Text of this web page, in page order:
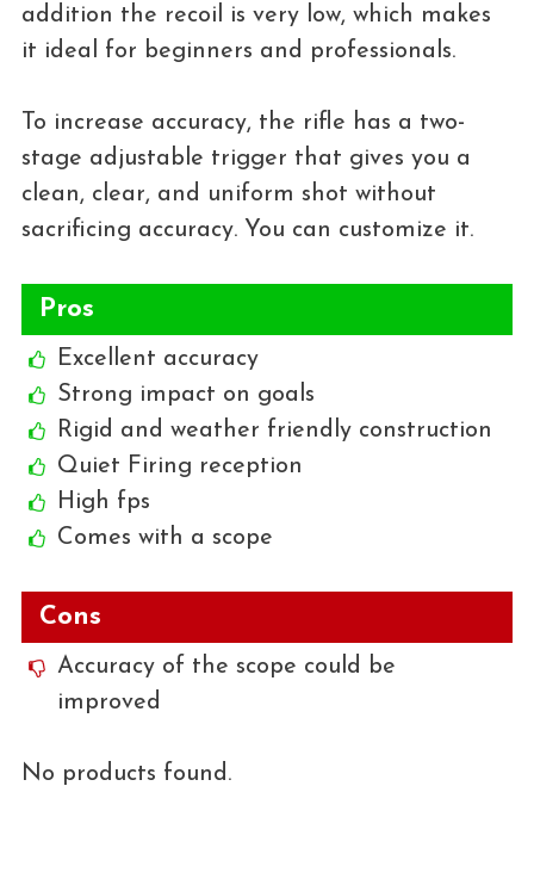
addition the recoil is very low, which makes
it ideal for beginners and professionals.
To increase accuracy, the rifle has a two-
stage adjustable trigger that gives you a
clean, clear, and uniform shot without
sacrificing accuracy. You can customize it.
Pros
Excellent accuracy
Strong impact on goals
Rigid and weather friendly construction
Quiet Firing reception
High fps
Comes with a scope
Cons
Accuracy of the scope could be
improved
No products found.